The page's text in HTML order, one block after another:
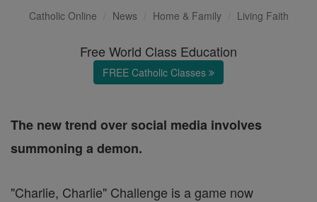
Catholic Online News Home & Family Living Faith
Free World Class Education
FREE Catholic Classes
The new trend over social media involves
summoning a demon.
"Charlie, Charlie" Challenge is a game now